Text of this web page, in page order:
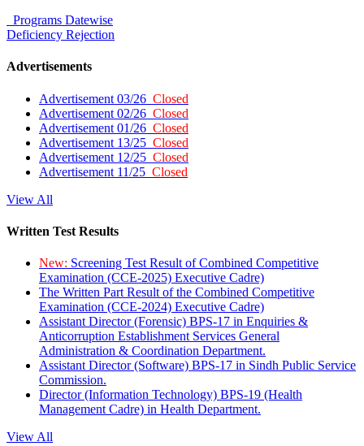
Programs Datewise
Deficiency Rejection
Advertisements
Advertisement 03/26 Closed
Advertisement 02/26 Closed
Advertisement 01/26 Closed
Advertisement 13/25 Closed
Advertisement 12/25 Closed
Advertisement 11/25 Closed
View All
Written Test Results
New: Screening Test Result of Combined Competitive
Examination (CCE-2025) Executive Cadre)
The Written Part Result of the Combined Competitive
Examination (CCE-2024) Executive Cadre)
Assistant Director (Forensic) BPS-17 in Enquiries &
Anticorruption Establishment Services General
Administration & Coordination Department.
Assistant Director (Software) BPS-17 in Sindh Public Service
Commission.
Director (Information Technology) BPS-19 (Health
Management Cadre) in Health Department.
View All